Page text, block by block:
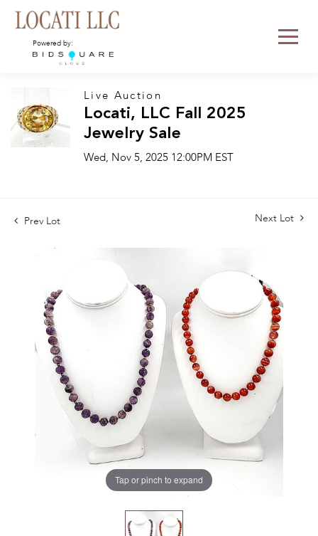
Powered by:
Live Auction
Locati, LLC Fall 2025
Jewelry Sale
Wed, Nov 5, 2025 12:00PM EST
Prev Lot Next Lot
Tap or pinch to expand